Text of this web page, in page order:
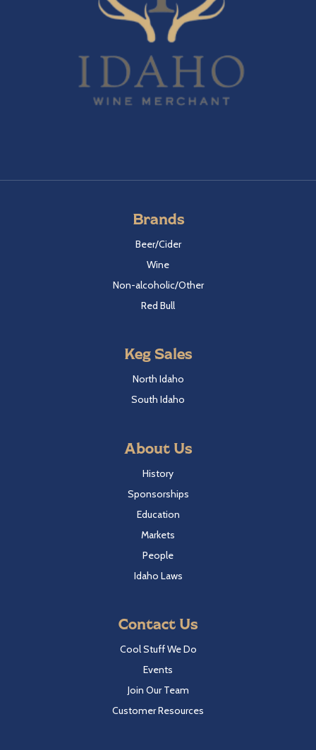
Brands
Beer/Cider
Wine
Non-alcoholic/Other
Red Bull
Keg Sales
North Idaho
South Idaho
About Us
History
Sponsorships
Education
Markets
People
Idaho Laws
Contact Us
Cool Stuff We Do
Events
Join Our Team
Customer Resources